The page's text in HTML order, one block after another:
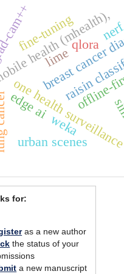
one health
health (mhealth),
offline-
raisin
weka
edge ai
fine-tuningqlora
breast cancer
lime
urban scenes
for:
as a new author
the status of your
a new manuscript